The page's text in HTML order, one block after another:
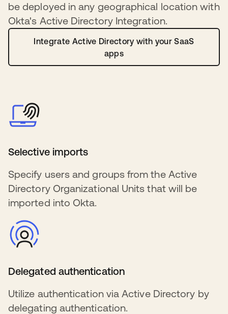
be deployed in any geographical location with
Okta's Active Directory Integration.
Integrate Active Directory with your SaaS
apps
Selective imports
Specify users and groups from the Active
Directory Organizational Units that will be
imported into Okta.
Delegated authentication
Utilize authentication via Active Directory by
delegating authentication.